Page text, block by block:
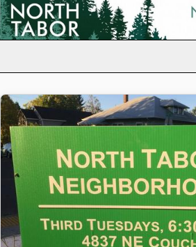
Skip
to
North Tabor Neighborhood